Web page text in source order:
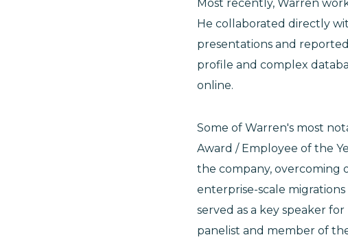
Most recently, Warren
He collaborated directly
presentations and
profile and complex
online.
Some of Warren's most
Award / Employee of the
the company, overcoming
enterprise-scale migrations
served as a key speaker
panelist and member of